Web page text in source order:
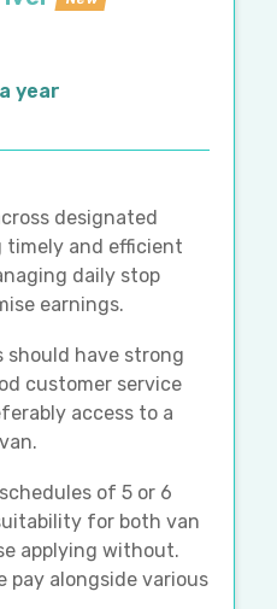
year
designated
timely and efficient
daily stop
earnings.
should have strong
customer service
access to a
of 5 or 6
for both van
applying without.
pay alongside various